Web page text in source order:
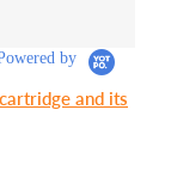
by
and its